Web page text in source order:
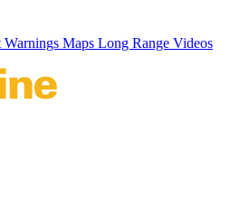
Warnings Maps Long Range Videos